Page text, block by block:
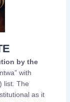
by the
with
list. The
as it